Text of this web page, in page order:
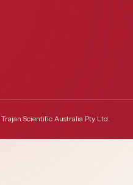
Trajan Scientific Australia Pty Ltd.